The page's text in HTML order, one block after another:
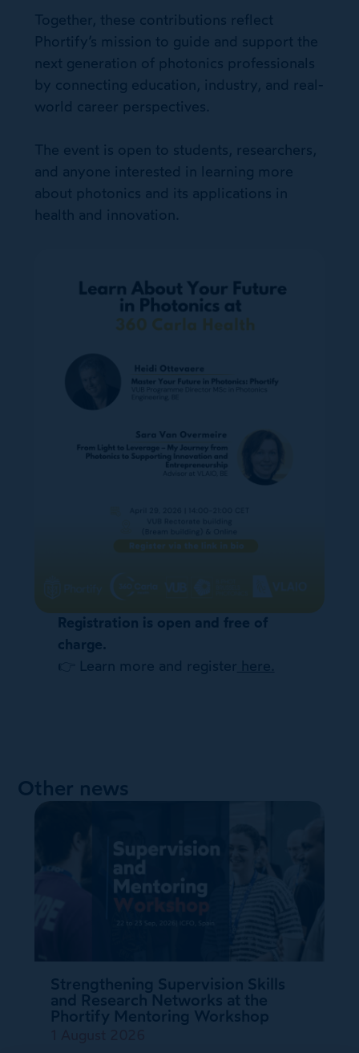
Together, these contributions reflect
Phortify’s mission to guide and support the
next generation of photonics professionals
by connecting education, industry, and real-
world career perspectives.
The event is open to students, researchers,
and anyone interested in learning more
about photonics and its applications in
health and innovation.
Registration is open and free of
charge.
👉 Learn more and register here.
Other news
Strengthening Supervision Skills
and Research Networks at the
Phortify Mentoring Workshop